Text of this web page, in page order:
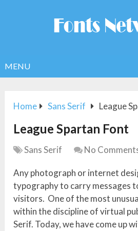
MENU
Home Sans Serif League
League Spartan Font
Sans Serif No
Any photograph or internet
typography to carry messages
visitors. One of the most
within the discipline of virtual
Serif. Today, we have come up